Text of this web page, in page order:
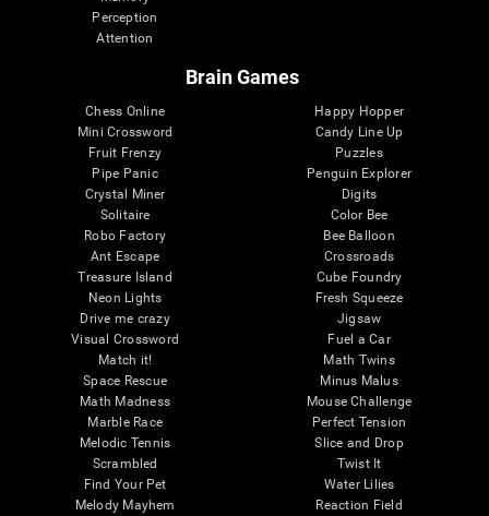
Perception
Attention
Brain Games
Chess Online
Mini Crossword
Fruit Frenzy
Pipe Panic
Crystal Miner
Solitaire
Robo Factory
Ant Escape
Treasure Island
Neon Lights
Drive me crazy
Visual Crossword
Match it!
Space Rescue
Math Madness
Marble Race
Melodic Tennis
Scrambled
Find Your Pet
Melody Mayhem
Happy Hopper
Candy Line Up
Puzzles
Penguin Explorer
Digits
Color Bee
Bee Balloon
Crossroads
Cube Foundry
Fresh Squeeze
Jigsaw
Fuel a Car
Math Twins
Minus Malus
Mouse Challenge
Perfect Tension
Slice and Drop
Twist It
Water Lilies
Reaction Field